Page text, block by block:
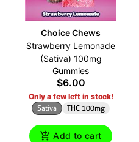
Choice Chews
Strawberry Lemonade
(Sativa) 100mg
Gummies
$6.00
Only a few left in stock!
Sativa THC 100mg
Add to cart